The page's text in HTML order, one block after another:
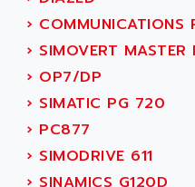
NC
SYSMAC
SERVO MOTOR
PERMANENT
BPH
MASAP
ACKSYS
ACMA
ACOBAL
ACOMEL
ACOOL
ACOPIAN
ACOPOS
› COMMUNICATIONS
› SIMOVERT MASTER
› OP7/DP
› SIMATIC PG 720
› PC877
› SIMODRIVE 611
› SINAMICS G120D